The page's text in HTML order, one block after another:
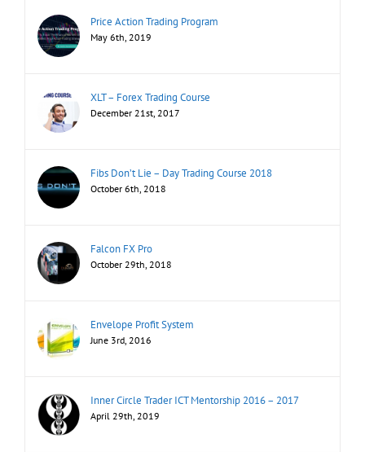
Price Action Trading Program
May 6th, 2019
XLT – Forex Trading Course
December 21st, 2017
Fibs Don’t Lie – Day Trading Course 2018
October 6th, 2018
Falcon FX Pro
October 29th, 2018
Envelope Profit System
June 3rd, 2016
Inner Circle Trader ICT Mentorship 2016 – 2017
April 29th, 2019